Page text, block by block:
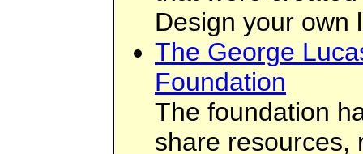
Design your own
The George
Foundation
The foundation
share resources,